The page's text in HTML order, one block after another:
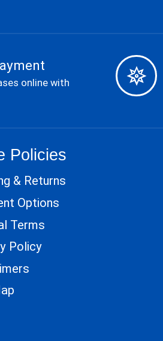
online with
Policies
& Returns
Options
Terms
Policy